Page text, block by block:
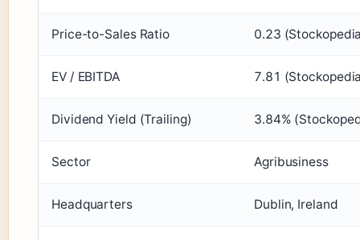
Price-to-Sales Ratio 0.23
EV / EBITDA 7.81
Dividend Yield (Trailing) 3.84%
Sector Agribusiness
Headquarters Dublin, Ireland